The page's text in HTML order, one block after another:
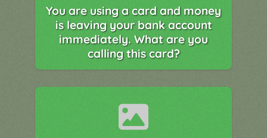
You are using a card and money
is leaving your bank account
immediately. What are you
calling this card?